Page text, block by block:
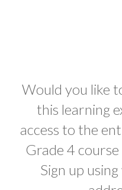
Would you like
this learning
access to the
Grade 4
Sign up